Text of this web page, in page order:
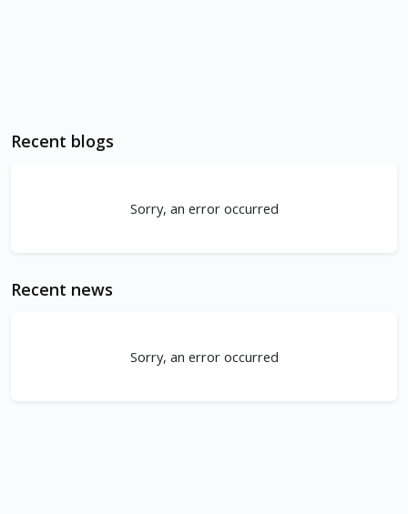
Recent blogs
Sorry, an error occurred
Recent news
Sorry, an error occurred